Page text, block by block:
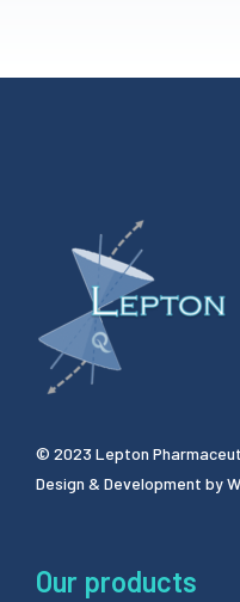
© 2023 Lepton
Design & Development by
Our products